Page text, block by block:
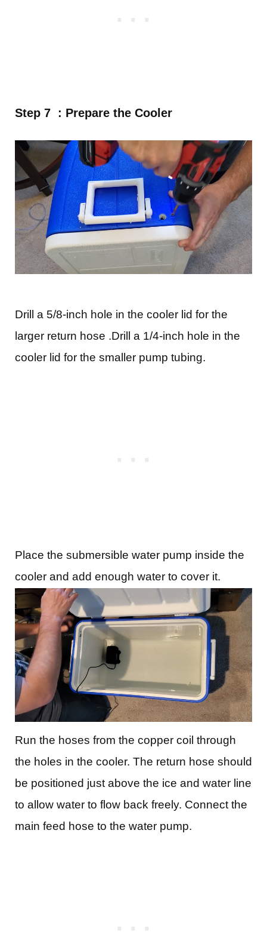
Step 7 : Prepare the Cooler
Drill a 5/8-inch hole in the cooler lid for the
larger return hose .Drill a 1/4-inch hole in the
cooler lid for the smaller pump tubing.
Place the submersible water pump inside the
cooler and add enough water to cover it.
Run the hoses from the copper coil through
the holes in the cooler. The return hose should
be positioned just above the ice and water line
to allow water to flow back freely. Connect the
main feed hose to the water pump.